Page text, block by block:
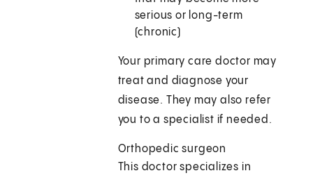
serious or long-term
(chronic)
Your primary care doctor may
treat and diagnose your
disease. They may also refer
you to a specialist if needed.
Orthopedic surgeon
This doctor specializes in